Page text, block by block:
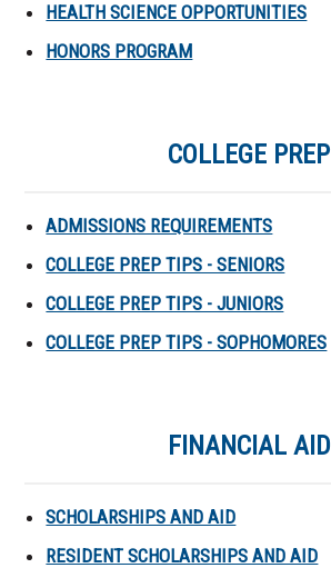
HEALTH SCIENCE OPPORTUNITIES
HONORS PROGRAM
COLLEGE PREP
ADMISSIONS REQUIREMENTS
COLLEGE PREP TIPS - SENIORS
COLLEGE PREP TIPS - JUNIORS
COLLEGE PREP TIPS - SOPHOMORES
FINANCIAL AID
SCHOLARSHIPS AND AID
RESIDENT SCHOLARSHIPS AND AID